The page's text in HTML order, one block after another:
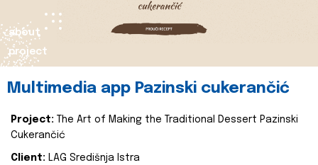
about
project
Multimedia app Pazinski cukerančić
Project:
The Art of Making the Traditional Dessert Pazinski
Cukerančić
Client: LAG Središnja Istra